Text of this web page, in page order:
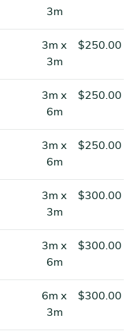
3m
3m x
3m
$250.00
3m x
6m
$250.00
3m x
6m
$250.00
3m x
3m
$300.00
3m x
6m
$300.00
6m x
3m
$300.00